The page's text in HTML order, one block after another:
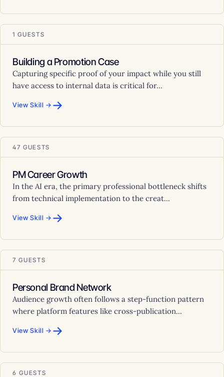
1 GUESTS
Building a Promotion Case
Capturing specific proof of your impact while you still
have access to internal data is critical for...
View Skill → →
47 GUESTS
PM Career Growth
In the AI era, the primary professional bottleneck shifts
from technical implementation to the creat...
View Skill → →
7 GUESTS
Personal Brand Network
Audience growth often follows a step-function pattern
where platform features like cross-publication...
View Skill → →
6 GUESTS